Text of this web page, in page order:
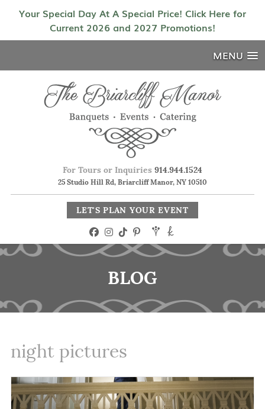
Your Special Day At A Special Price! Click Here for
Current 2026 and 2027 Promotions!
MENU
For Tours or Inquiries 914.944.1524
25 Studio Hill Rd, Briarcliff Manor, NY 10510
LET'S PLAN YOUR EVENT
BLOG
night pictures